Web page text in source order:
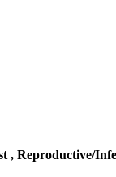
, Reproductive/